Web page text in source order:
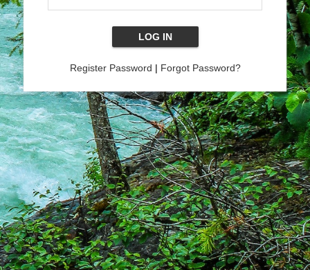
Register Password | Forgot Password?